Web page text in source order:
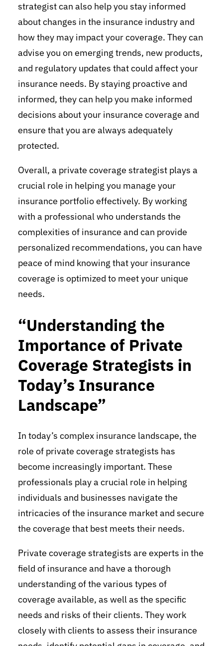
strategist can also help you stay informed
about changes in the insurance industry and
how they may impact your coverage. They can
advise you on emerging trends, new products,
and regulatory updates that could affect your
insurance needs. By staying proactive and
informed, they can help you make informed
decisions about your insurance coverage and
ensure that you are always adequately
protected.
Overall, a private coverage strategist plays a
crucial role in helping you manage your
insurance portfolio effectively. By working
with a professional who understands the
complexities of insurance and can provide
personalized recommendations, you can have
peace of mind knowing that your insurance
coverage is optimized to meet your unique
needs.
“Understanding the
Importance of Private
Coverage Strategists in
Today’s Insurance
Landscape”
In today’s complex insurance landscape, the
role of private coverage strategists has
become increasingly important. These
professionals play a crucial role in helping
individuals and businesses navigate the
intricacies of the insurance market and secure
the coverage that best meets their needs.
Private coverage strategists are experts in the
field of insurance and have a thorough
understanding of the various types of
coverage available, as well as the specific
needs and risks of their clients. They work
closely with clients to assess their insurance